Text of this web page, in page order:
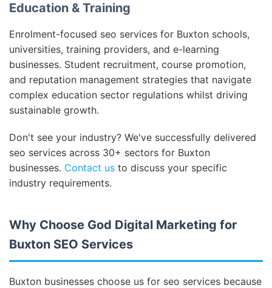
Education & Training
Enrolment-focused seo services for Buxton schools,
universities, training providers, and e-learning
businesses. Student recruitment, course promotion,
and reputation management strategies that navigate
complex education sector regulations whilst driving
sustainable growth.
Don't see your industry? We've successfully delivered
seo services across 30+ sectors for Buxton
businesses. Contact us to discuss your specific
industry requirements.
Why Choose God Digital Marketing for
Buxton SEO Services
Buxton businesses choose us for seo services because